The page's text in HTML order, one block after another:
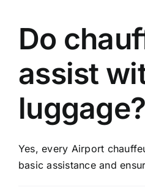
Do
assist
luggage?
Yes, every Airport
basic assistance and